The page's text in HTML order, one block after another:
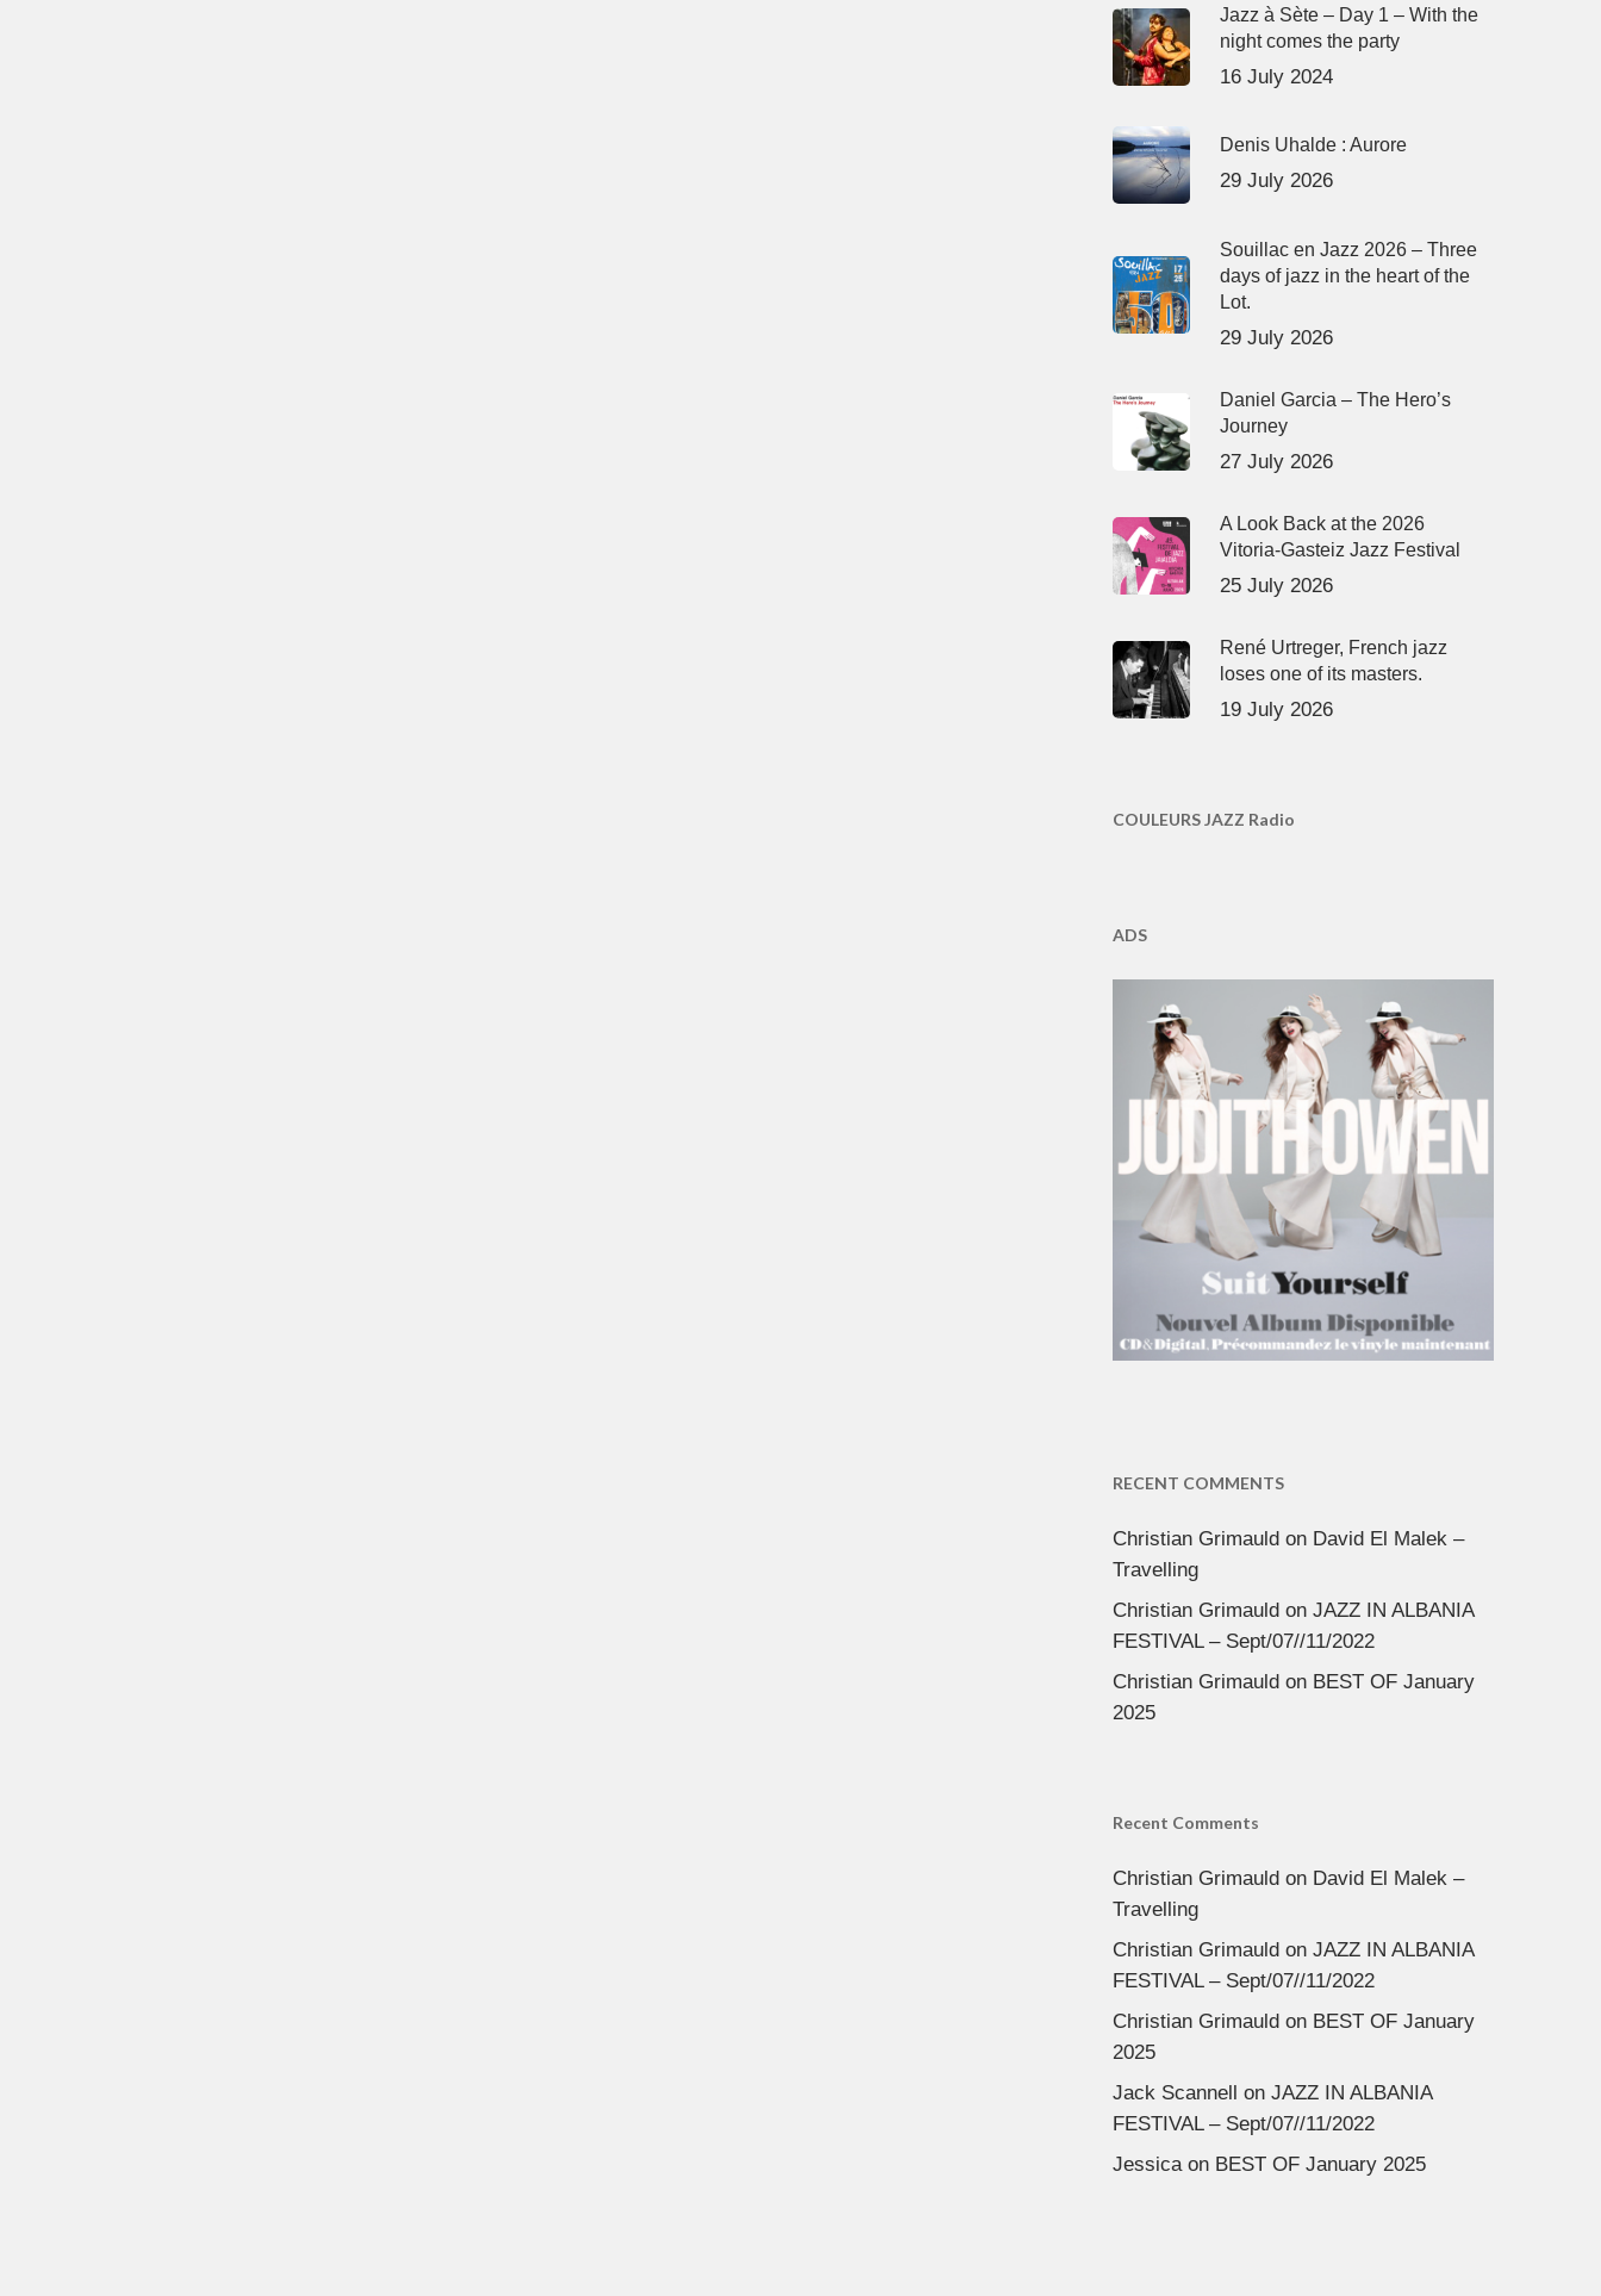
Jazz à Sète – Day 1 – With the
night comes the party
16 July 2024
Denis Uhalde : Aurore
29 July 2026
Souillac en Jazz 2026 – Three
days of jazz in the heart of the
Lot.
29 July 2026
Daniel Garcia – The Hero’s
Journey
27 July 2026
A Look Back at the 2026
Vitoria-Gasteiz Jazz Festival
25 July 2026
René Urtreger, French jazz
loses one of its masters.
19 July 2026
COULEURS JAZZ Radio
ADS
RECENT COMMENTS
Christian Grimauldon David El Malek –
Travelling
Christian Grimauldon JAZZ IN ALBANIA
FESTIVAL – Sept/07//11/2022
Christian Grimauldon BEST OF January
2025
Recent Comments
Christian Grimauldon David El Malek –
Travelling
Christian Grimauldon JAZZ IN ALBANIA
FESTIVAL – Sept/07//11/2022
Christian Grimauldon BEST OF January
2025
Jack Scannell on JAZZ IN ALBANIA
FESTIVAL – Sept/07//11/2022
Jessicaon BEST OF January 2025